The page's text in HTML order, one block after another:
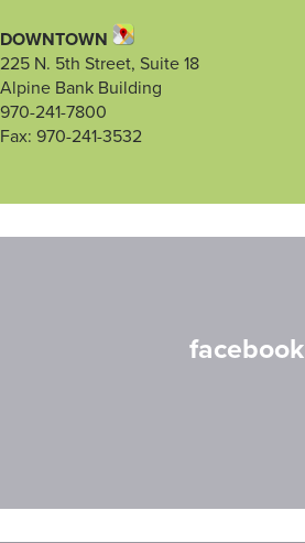
DOWNTOWN
225 N. 5th Street, Suite 18
Alpine Bank Building
970-241-7800
Fax: 970-241-3532
facebook